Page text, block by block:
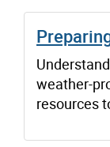
weather-
resources